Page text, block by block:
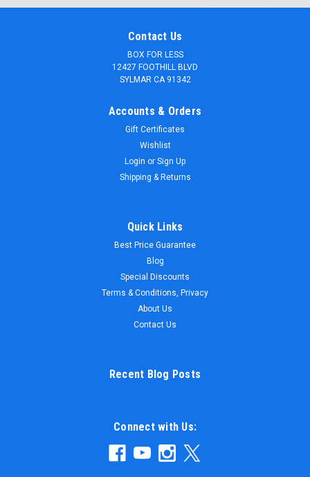
Contact Us
BOX FOR LESS
12427 FOOTHILL BLVD
SYLMAR CA 91342
Accounts & Orders
Gift Certificates
Wishlist
Login or Sign Up
Shipping & Returns
Quick Links
Best Price Guarantee
Blog
Special Discounts
Terms & Conditions, Privacy
About Us
Contact Us
Recent Blog Posts
Connect with Us: